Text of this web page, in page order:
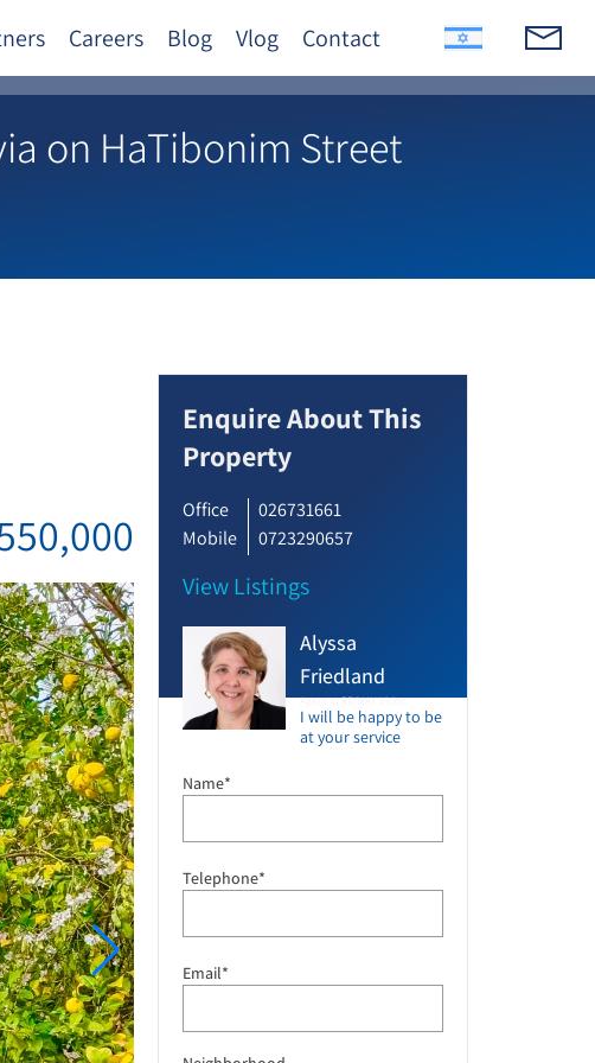
Careers Blog Vlog Contact
on HaTibonim Street
Enquire About This
Property
Office
026731661
Mobile
0723290657
View Listings
Alyssa
Friedland
Agent at RE/MAX Vision
I will be happy to be
at your service
Name*
Telephone*
Email*